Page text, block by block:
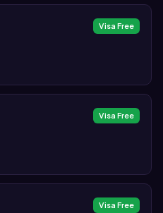
Visa Free
Visa Free
Visa Free